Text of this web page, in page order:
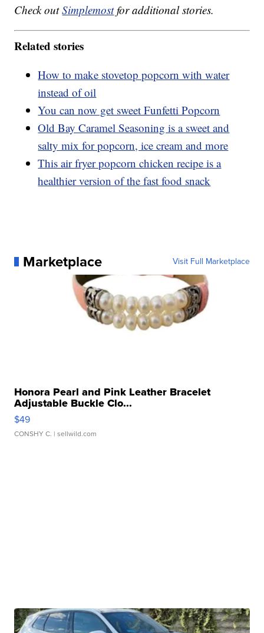
Check outSimplemostfor additional stories.
Related stories
How to make stovetop popcorn with water
instead of oil
You can now get sweet Funfetti Popcorn
Old Bay Caramel Seasoning is a sweet and
salty mix for popcorn, ice cream and more
This air fryer popcorn chicken recipe is a
healthier version of the fast food snack
Marketplace Visit Full Marketplace
Honora Pearl and Pink Leather Bracelet
Adjustable Buckle Clo...
$49
CONSHY C. | sellwild.com